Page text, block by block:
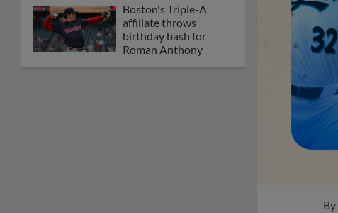
Boston's Triple-A
affiliate throws
birthday bash for
Roman Anthony
By